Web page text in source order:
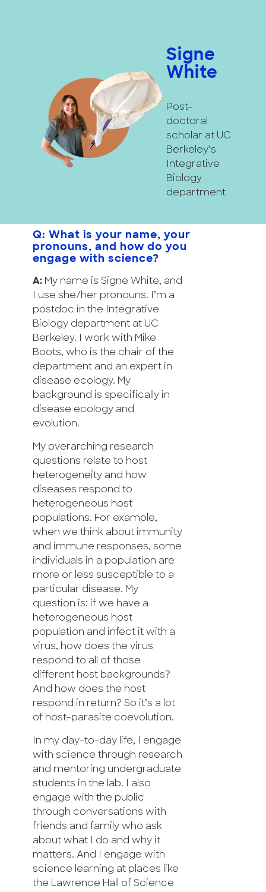
Signe
White
Post-
doctoral
scholar at UC
Berkeley’s
Integrative
Biology
department
Q: What is your name, your
pronouns, and how do you
engage with science?
A: My name is Signe White, and
I use she/her pronouns. I’m a
postdoc in the Integrative
Biology department at UC
Berkeley. I work with Mike
Boots, who is the chair of the
department and an expert in
disease ecology. My
background is specifically in
disease ecology and
evolution.
My overarching research
questions relate to host
heterogeneity and how
diseases respond to
heterogeneous host
populations. For example,
when we think about immunity
and immune responses, some
individuals in a population are
more or less susceptible to a
particular disease. My
question is: if we have a
heterogeneous host
population and infect it with a
virus, how does the virus
respond to all of those
different host backgrounds?
And how does the host
respond in return? So it’s a lot
of host–parasite coevolution.
In my day-to-day life, I engage
with science through research
and mentoring undergraduate
students in the lab. I also
engage with the public
through conversations with
friends and family who ask
about what I do and why it
matters. And I engage with
science learning at places like
the Lawrence Hall of Science